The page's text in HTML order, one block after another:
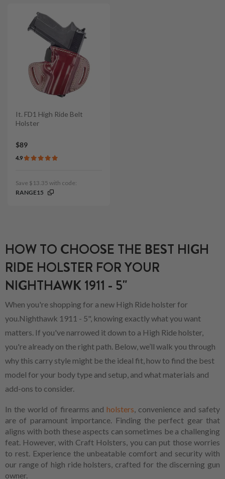
It. FD1 High Ride Belt
Holster
$89
4.9
Save $13.35 with code:
RANGE15
HOW TO CHOOSE THE BEST HIGH
RIDE HOLSTER FOR YOUR
NIGHTHAWK 1911 - 5"
When you're shopping for a new High Ride holster for
you.Nighthawk 1911 - 5", knowing exactly what you want
matters. If you've narrowed it down to a High Ride holster,
you're already on the right path. Below, we’ll walk you through
why this carry style might be the ideal fit, how to find the best
model for your body type and setup, and what materials and
add-ons to consider.
In the world of firearms andholsters, convenience and safety
are of paramount importance. Finding the perfect gear that
aligns with both these aspects can sometimes be a challenging
feat. However, with Craft Holsters, you can put those worries
to rest. Experience the unbeatable comfort and security with
our range of high ride holsters, crafted for the discerning gun
owner.